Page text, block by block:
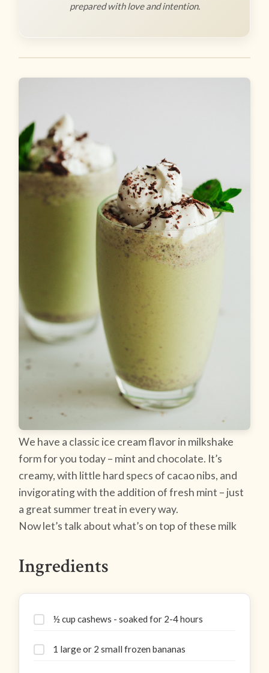
prepared with love and intention.
We have a classic ice cream flavor in milkshake
form for you today – mint and chocolate. It’s
creamy, with little hard specs of cacao nibs, and
invigorating with the addition of fresh mint – just
a great summer treat in every way.
Now let’s talk about what’s on top of these milk
Ingredients
½ cup cashews - soaked for 2-4 hours
1 large or 2 small frozen bananas